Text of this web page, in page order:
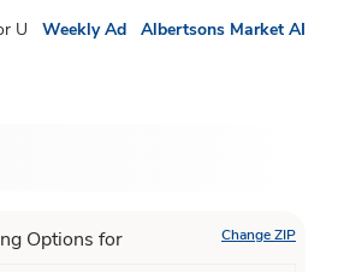
U Weekly Ad Albertsons Market AI
Options for Change ZIP